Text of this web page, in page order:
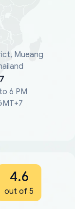
Mueang
6 PM
4.6
out of 5